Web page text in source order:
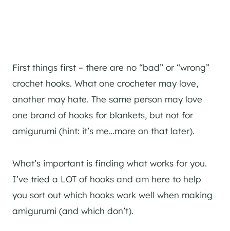
First things first – there are no “bad” or “wrong”
crochet hooks. What one crocheter may love,
another may hate. The same person may love
one brand of hooks for blankets, but not for
amigurumi (hint: it’s me…more on that later).
What’s important is finding what works for you.
I’ve tried a LOT of hooks and am here to help
you sort out which hooks work well when making
amigurumi (and which don’t).